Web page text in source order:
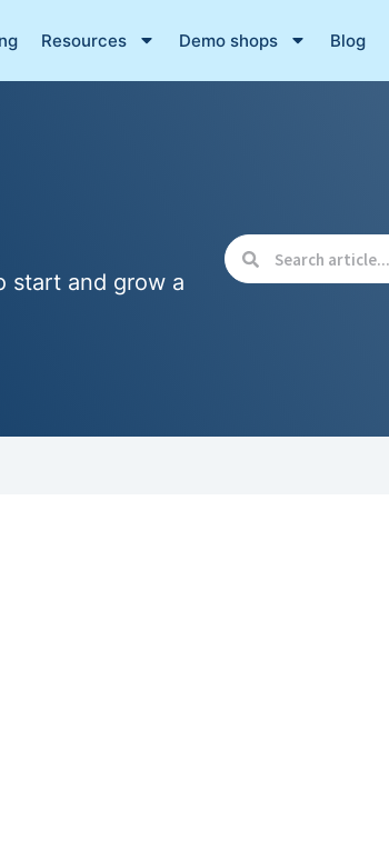
Resources Demo shops Blog
start and grow a